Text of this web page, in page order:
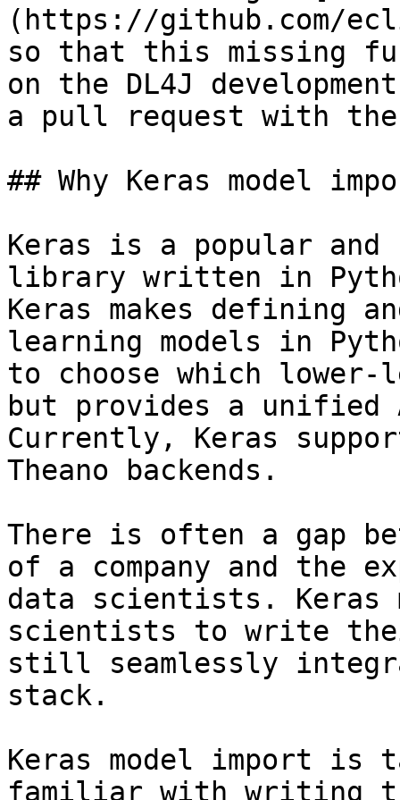
(https://github.com/
so that this missing
on the DL4J
a pull request with the
## Why Keras model
Keras is a popular
library written in
Keras makes defining
learning models in
to choose which
but provides a unified
Currently, Keras
Theano backends.
There is often a gap
of a company and the
data scientists. Keras
scientists to write
still seamlessly
stack.
Keras model import is
familiar with writing